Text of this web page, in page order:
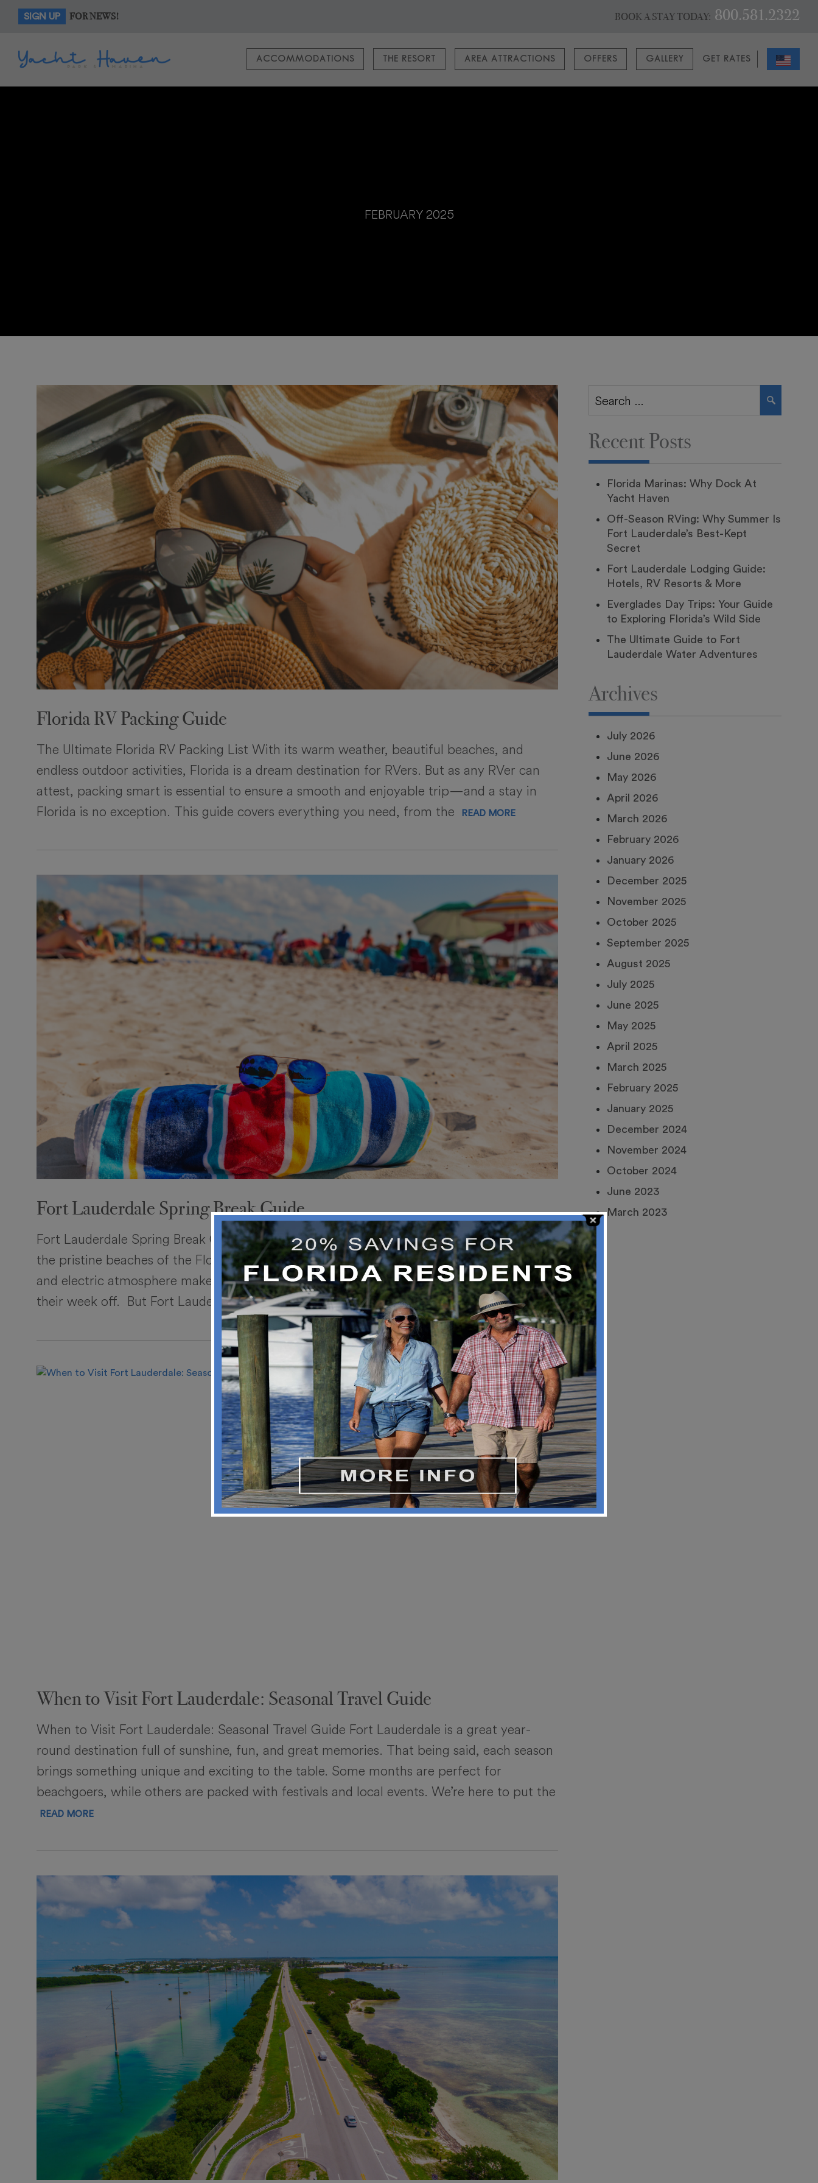
SIGN UP FOR NEWS! BOOK A STAY TODAY: 800.581.2322
ACCOMMODATIONS THE RESORT AREA ATTRACTIONS OFFERS GALLERY GET RATES
FEBRUARY 2025
Florida RV Packing Guide
The Ultimate Florida RV Packing List With its warm weather, beautiful beaches, and
endless outdoor activities, Florida is a dream destination for RVers. But as any RVer can
attest, packing smart is essential to ensure a smooth and enjoyable trip—and a stay in
Florida is no exception. This guide covers everything you need, from the
READ MORE
Fort Lauderdale Spring Break Guide
Fort Lauderdale Spring Break Guide There’s no spring break destination more iconic than
the pristine beaches of the Florida coast. Its warm temperatures, miles of sandy beaches,
and electric atmosphere make it an easy choice for those looking to make the most of
their week off. But Fort Lauderdale has much more to offer READ MORE
When to Visit Fort Lauderdale: Seasonal Travel Guide
When to Visit Fort Lauderdale: Seasonal Travel Guide Fort Lauderdale is a great year-
round destination full of sunshine, fun, and great memories. That being said, each season
brings something unique and exciting to the table. Some months are perfect for
beachgoers, while others are packed with festivals and local events. We’re here to put the
READ MORE
for:
SEARCH
Recent Posts
Florida Marinas: Why Dock At
Yacht Haven
Off-Season RVing: Why Summer Is
Fort Lauderdale’s Best-Kept
Secret
Fort Lauderdale Lodging Guide:
Hotels, RV Resorts & More
Everglades Day Trips: Your Guide
to Exploring Florida’s Wild Side
The Ultimate Guide to Fort
Lauderdale Water Adventures
Archives
July 2026
June 2026
May 2026
April 2026
March 2026
February 2026
January 2026
December 2025
November 2025
October 2025
September 2025
August 2025
July 2025
June 2025
May 2025
April 2025
March 2025
February 2025
January 2025
December 2024
November 2024
October 2024
June 2023
March 2023